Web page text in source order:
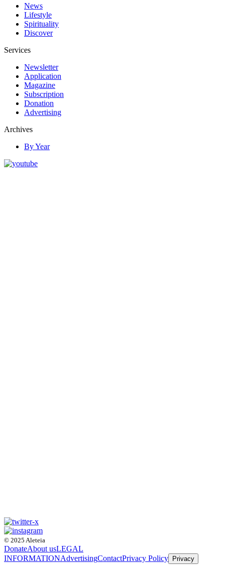
News
Lifestyle
Spirituality
Discover
Services
Newsletter
Application
Magazine
Subscription
Donation
Advertising
Archives
By Year
© 2025 Aleteia
DonateAbout usLEGAL
INFORMATIONAdvertisingContactPrivacy Policy Privacy